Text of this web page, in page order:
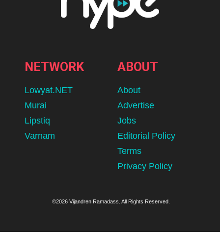
NETWORK
Lowyat.NET
Murai
Lipstiq
Varnam
ABOUT
About
Advertise
Jobs
Editorial Policy
Terms
Privacy Policy
©2026 Vijandren Ramadass. All Rights Reserved.